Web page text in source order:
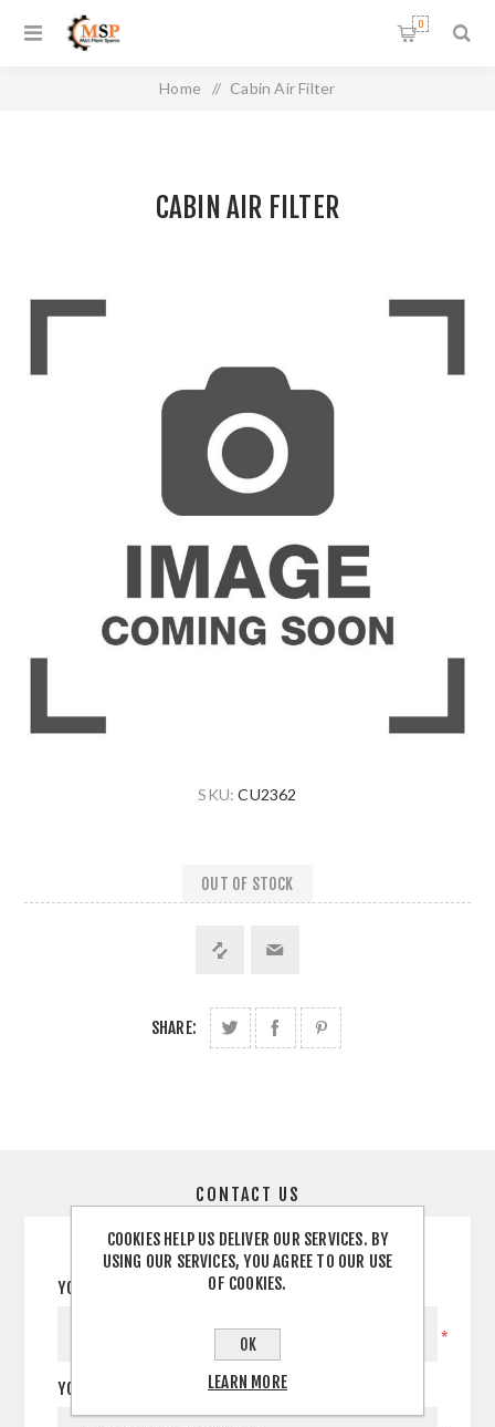
0
Home / Cabin Air Filter
CABIN AIR FILTER
SKU: CU2362
OUT OF STOCK
SHARE:
CONTACT US
YOUR NAME
*
YOUR EMAIL
COOKIES HELP US DELIVER OUR SERVICES. BY
USING OUR SERVICES, YOU AGREE TO OUR USE
OF COOKIES.
OK
LEARN MORE